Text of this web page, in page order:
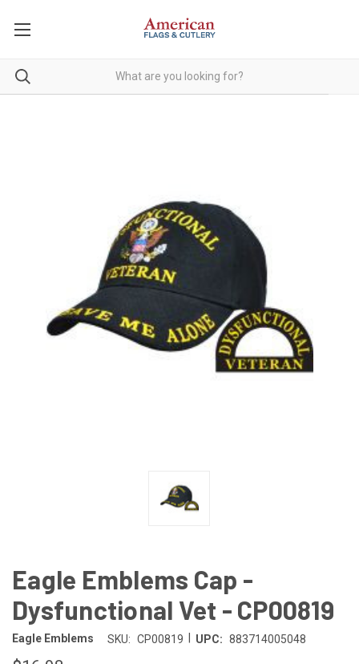
Eagle Emblems Cap -
Dysfunctional Vet - CP00819
Eagle Emblems SKU: CP00819 UPC: 883714005048